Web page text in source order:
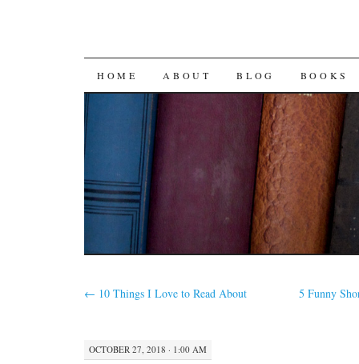
SKIP
CONTENT
HOME ABOUT BLOG BOOKS
← 10 Things I Love to Read About 5 Funny
OCTOBER 27, 2018 · 1:00 AM